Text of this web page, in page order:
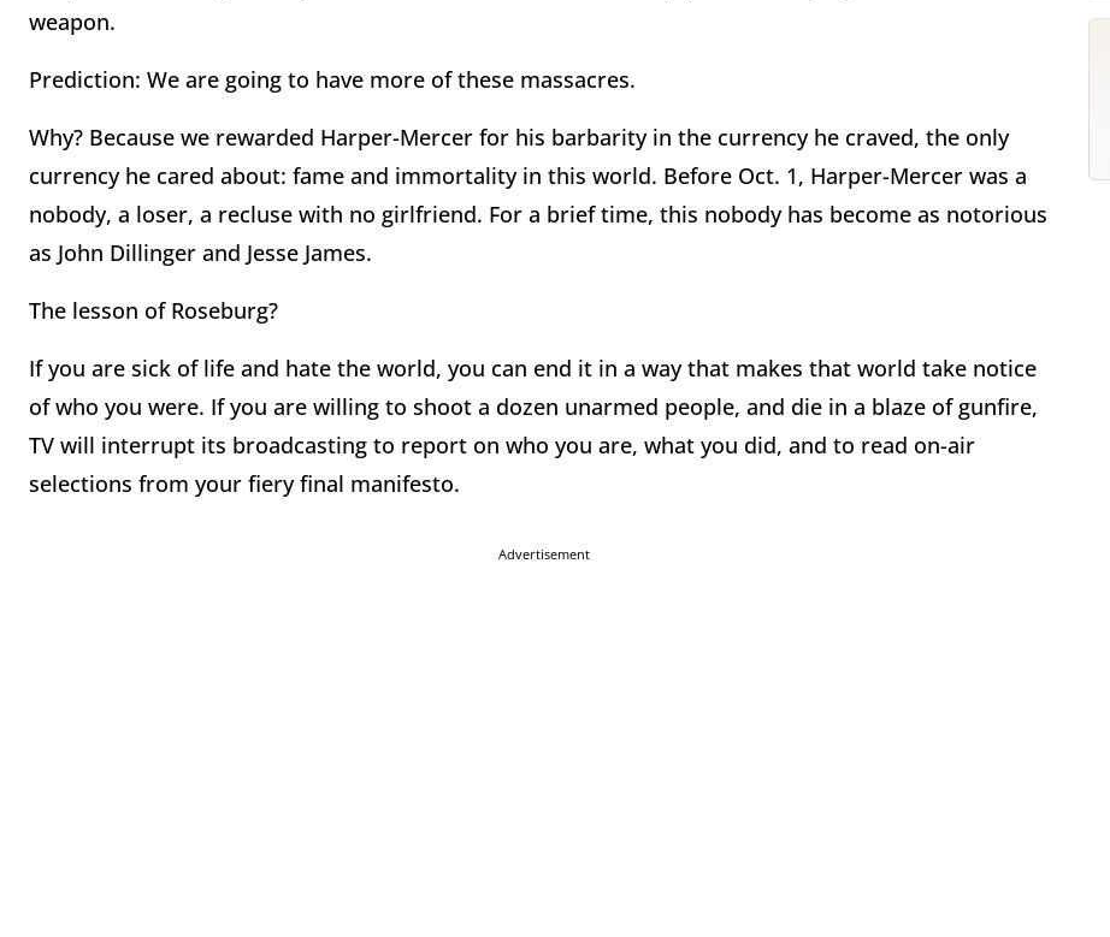
weapon.
Prediction: We are going to have more of these massacres.
Why? Because we rewarded Harper-Mercer for his barbarity in the currency he craved, the only
currency he cared about: fame and immortality in this world. Before Oct. 1, Harper-Mercer was a
nobody, a loser, a recluse with no girlfriend. For a brief time, this nobody has become as notorious
as John Dillinger and Jesse James.
The lesson of Roseburg?
If you are sick of life and hate the world, you can end it in a way that makes that world take notice
of who you were. If you are willing to shoot a dozen unarmed people, and die in a blaze of gunfire,
TV will interrupt its broadcasting to report on who you are, what you did, and to read on-air
selections from your fiery final manifesto.
Advertisement